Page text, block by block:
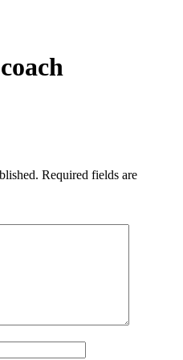
Required fields are